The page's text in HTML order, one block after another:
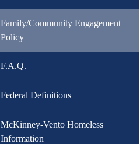
Family/Community Engagement
Policy
F.A.Q.
Federal Definitions
McKinney-Vento Homeless
Information